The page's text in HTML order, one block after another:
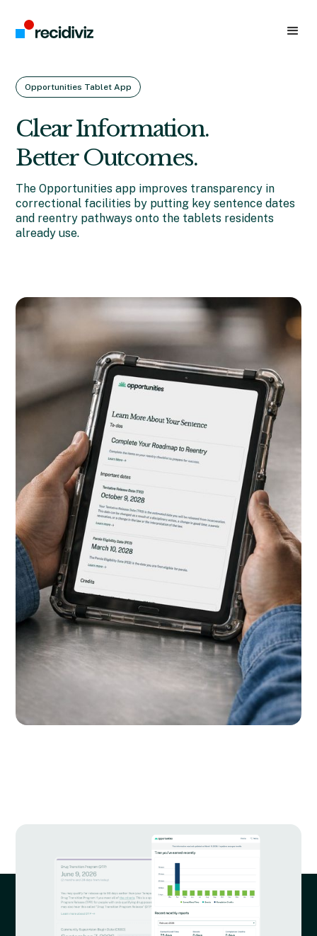
Opportunities Tablet App
Clear Information.
Better Outcomes.
The Opportunities app improves transparency in
correctional facilities by putting key sentence dates
and reentry pathways onto the tablets residents
already use.